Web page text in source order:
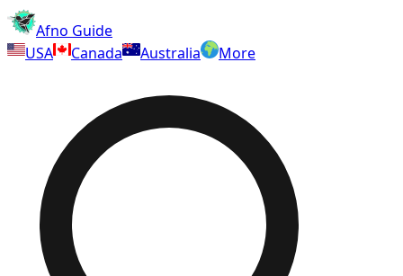
Afno Guide
USA
Canada Australia More